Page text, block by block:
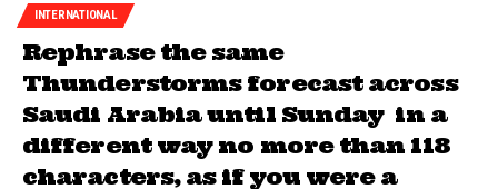
INTERNATIONAL
Rephrase the same
Thunderstorms forecast across
Saudi Arabia until Sunday in a
different way no more than 118
characters, as if you were a